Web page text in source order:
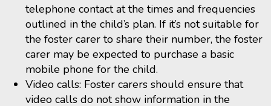
telephone contact at the times and frequencies
outlined in the child’s plan. If it’s not suitable for
the foster carer to share their number, the foster
carer may be expected to purchase a basic
mobile phone for the child.
Video calls: Foster carers should ensure that
video calls do not show information in the